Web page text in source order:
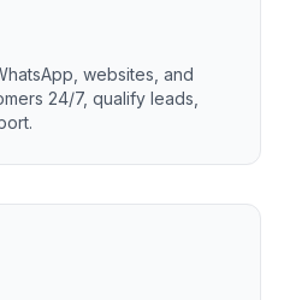
websites, and
24/7, qualify leads,